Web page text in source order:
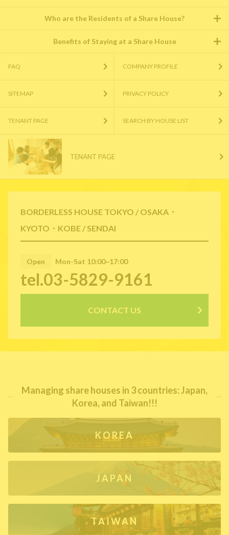
BORDERLESS HOUSE TOKYO / OSAKA・
KYOTO・KOBE / SENDAI
Open Mon-Sat 10:00~17:00
tel.03-5829-9161
CONTACT US
Who are the Residents of a Share House?
Benefits of Staying at a Share House
FAQ COMPANY PROFILE
SITEMAP PRIVACY POLICY
TENANT PAGE SEARCH BY HOUSE LIST
TENANT PAGE
Managing share houses in 3 countries: Japan,
Korea, and Taiwan!!!
KOREA
JAPAN
TAIWAN